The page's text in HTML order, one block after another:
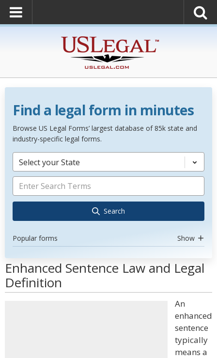
Find a legal form in minutes
Browse US Legal Forms’ largest database of 85k state and
industry-specific legal forms.
Select your State
Search
Popular forms Show
Enhanced Sentence Law and Legal
Definition
An
enhanced
sentence
typically
means a